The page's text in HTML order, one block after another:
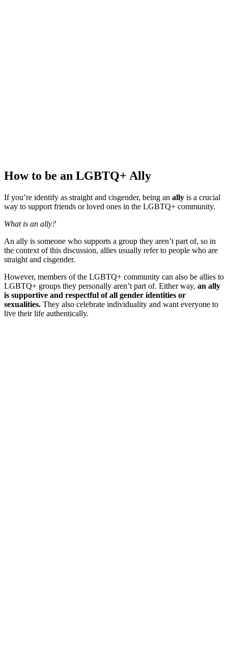
How to be an LGBTQ+ Ally
If you’re identify as straight and cisgender, being an ally is a crucial
way to support friends or loved ones in the LGBTQ+ community.
What is an ally?
An ally is someone who supports a group they aren’t part of, so in
the context of this discussion, allies usually refer to people who are
straight and cisgender.
However, members of the LGBTQ+ community can also be allies to
LGBTQ+ groups they personally aren’t part of. Either way, an ally
is supportive and respectful of all gender identities or
sexualities. They also celebrate individuality and want everyone to
live their life authentically.